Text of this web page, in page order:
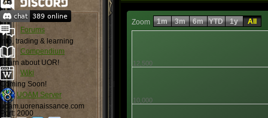
Forums
Info, trading & learning
Compendium
Learn about UOR!
Wiki
Coming Soon!
UOAM Server
uoam.uorenaissance.com
Port: 2000
Zoom
10,000
12,500
1m 3m 6m YTD 1y All